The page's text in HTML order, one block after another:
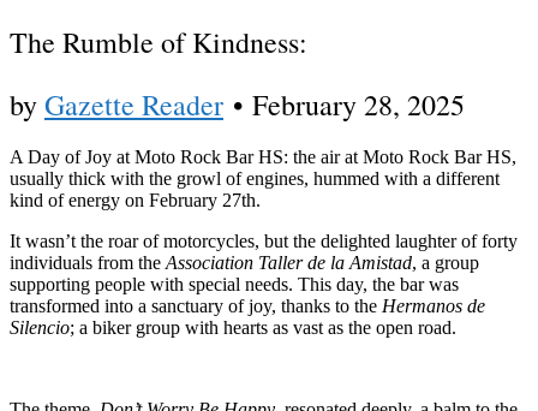
The Rumble of Kindness:
byGazette Reader • February 28, 2025
A Day of Joy at Moto Rock Bar HS: the air at Moto Rock Bar HS,
usually thick with the growl of engines, hummed with a different
kind of energy on February 27th.
It wasn’t the roar of motorcycles, but the delighted laughter of forty
individuals from theAssociation Taller de la Amistad, a group
supporting people with special needs. This day, the bar was
transformed into a sanctuary of joy, thanks to the Hermanos de
Silencio; a biker group with hearts as vast as the open road.